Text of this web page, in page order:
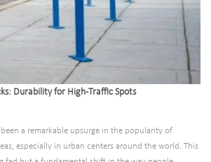
Durability for High-Traffic Spots
a remarkable upsurge in the popularity of
especially in urban centers around the world. This